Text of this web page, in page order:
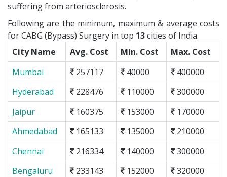
suffering from arteriosclerosis.
Following are the minimum, maximum & average costs
for CABG (Bypass) Surgery in top 13cities of India.
City Name
Avg. Cost Min. Cost
Max. Cost
Mumbai
257117 40000
400000
Hyderabad
228476 110000
300000
Jaipur
160375 153000
170000
Ahmedabad
165133 135000
210000
Chennai
216334 140000
300000
Bengaluru
233143 152000
320000